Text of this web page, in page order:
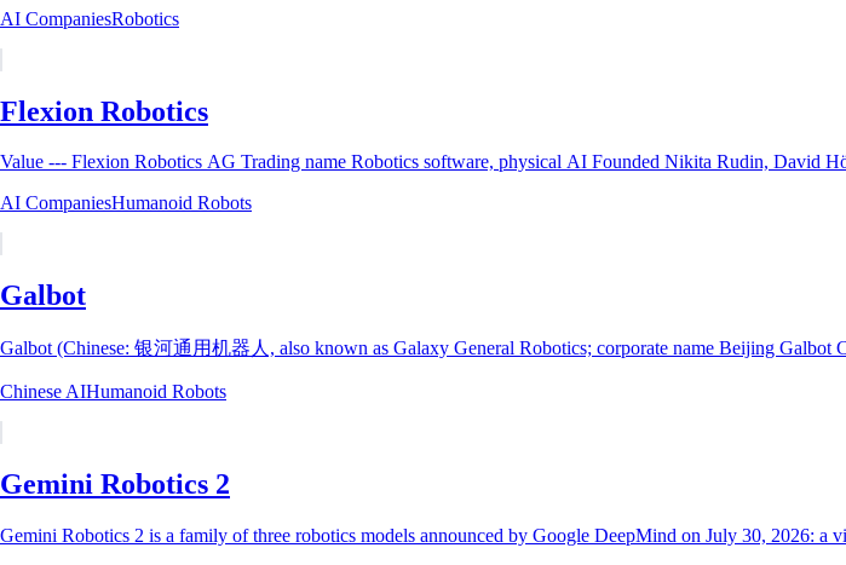
AI CompaniesRobotics
Flexion Robotics
Value --- Flexion Robotics AG Trading name
AI CompaniesHumanoid Robots
Galbot
Galbot (Chinese: 银河通用机器人, also known as Galaxy General Robotics; corporate name Beijing Galbot
Chinese AIHumanoid Robots
Gemini Robotics 2
Gemini Robotics 2 is a family of three robotics models announced by Google DeepMind on July 30, 2026: a